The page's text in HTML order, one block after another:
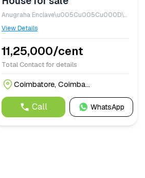
Anugraha Enclave\u005Cu005Cu000D\u005Cu005Cu000A\u005Cu005Cu000D\u005Cu005Cu000ADTCP\u005Cu005Cu002Dapproved residential plots located on Mettupalayam Road, Thudiyalur.\u005Cu005Cu000D\u005Cu005Cu000A\u005Cu005Cu000D\u005Cu005Cu000APremium plots with the option to build your dream home. The sample house image shown is only a model\u005Cu005Cu003B the actual house will be constructed according to the customer\u005Cu005Cu0027s requirements and preferred plan.
View Details
11,25,000/cent
Total Contact for details
Coimbatore, Coimba...
Call WhatsApp